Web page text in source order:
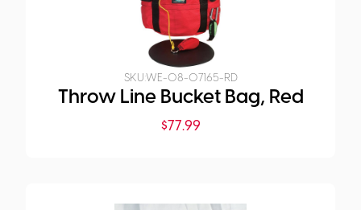
SKU:WE-08-07165-RD
Throw Line Bucket Bag, Red
$77.99